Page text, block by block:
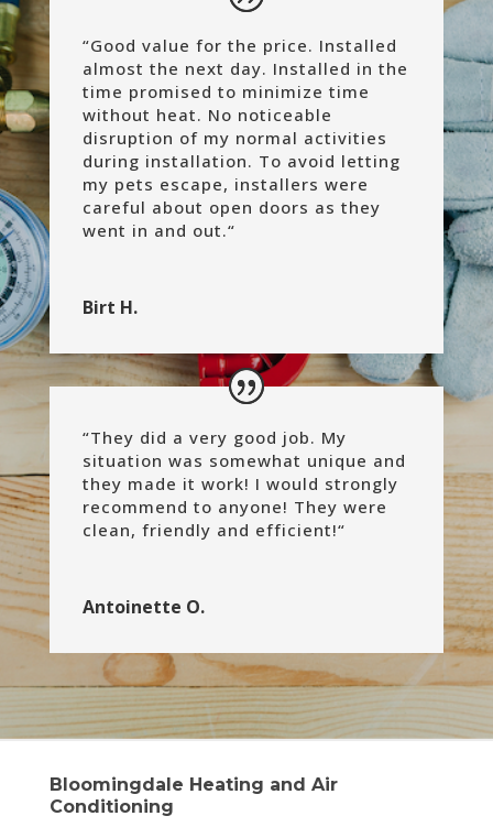
“Good value for the price. Installed
almost the next day. Installed in the
time promised to minimize time
without heat. No noticeable
disruption of my normal activities
during installation. To avoid letting
my pets escape, installers were
careful about open doors as they
went in and out.“
Birt H.
“They did a very good job. My
situation was somewhat unique and
they made it work! I would strongly
recommend to anyone! They were
clean, friendly and efficient!“
Antoinette O.
Bloomingdale Heating and Air
Conditioning